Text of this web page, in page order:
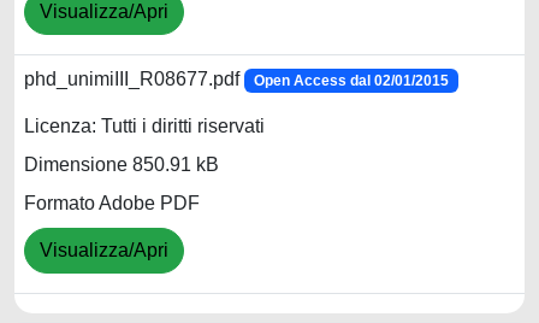
Visualizza/Apri
phd_unimiIII_R08677.pdf Open Access dal 02/01/2015
Licenza: Tutti i diritti riservati
Dimensione 850.91 kB
Formato Adobe PDF
Visualizza/Apri